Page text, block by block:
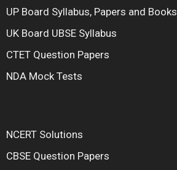
UP Board Syllabus, Papers and Books
UK Board UBSE Syllabus
CTET Question Papers
NDA Mock Tests
NCERT Solutions
CBSE Question Papers